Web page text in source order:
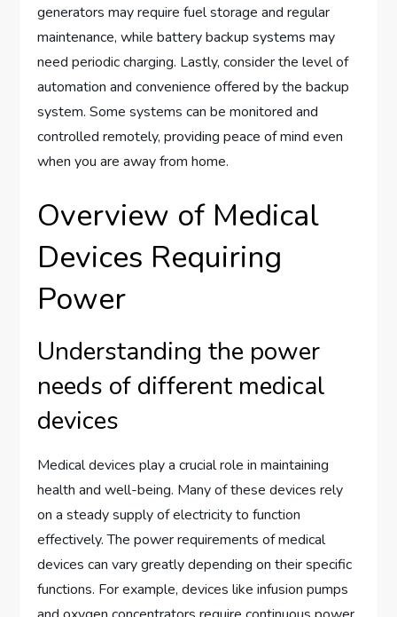
generators may require fuel storage and regular
maintenance, while battery backup systems may
need periodic charging. Lastly, consider the level of
automation and convenience offered by the backup
system. Some systems can be monitored and
controlled remotely, providing peace of mind even
when you are away from home.
Overview of Medical
Devices Requiring
Power
Understanding the power
needs of different medical
devices
Medical devices play a crucial role in maintaining
health and well-being. Many of these devices rely
on a steady supply of electricity to function
effectively. The power requirements of medical
devices can vary greatly depending on their specific
functions. For example, devices like infusion pumps